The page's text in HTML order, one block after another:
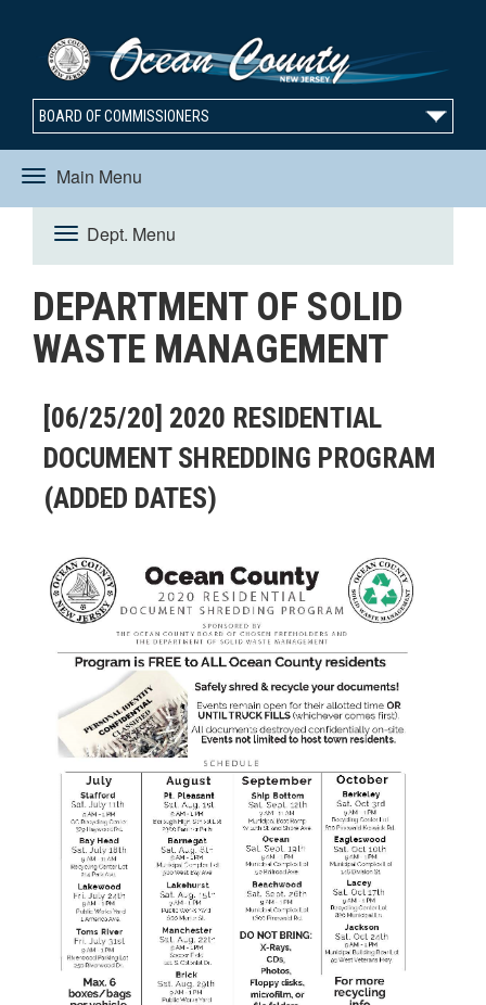
BOARD OF COMMISSIONERS
Main Menu
Toggle
navigation
Dept. Menu
Toggle
navigation
DEPARTMENT OF SOLID
WASTE MANAGEMENT
[06/25/20] 2020 RESIDENTIAL
DOCUMENT SHREDDING PROGRAM
(ADDED DATES)